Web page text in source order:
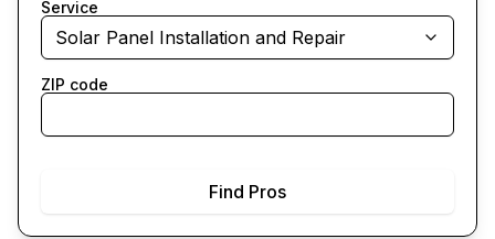
Service
Solar Panel Installation and Repair
ZIP code
Find Pros